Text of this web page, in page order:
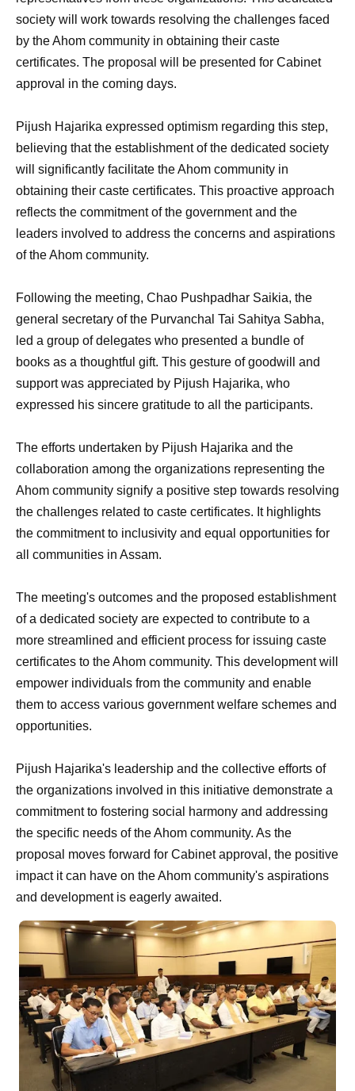
society will work towards resolving the challenges faced
by the Ahom community in obtaining their caste
certificates. The proposal will be presented for Cabinet
approval in the coming days.
Pijush Hajarika expressed optimism regarding this step,
believing that the establishment of the dedicated society
will significantly facilitate the Ahom community in
obtaining their caste certificates. This proactive approach
reflects the commitment of the government and the
leaders involved to address the concerns and aspirations
of the Ahom community.
Following the meeting, Chao Pushpadhar Saikia, the
general secretary of the Purvanchal Tai Sahitya Sabha,
led a group of delegates who presented a bundle of
books as a thoughtful gift. This gesture of goodwill and
support was appreciated by Pijush Hajarika, who
expressed his sincere gratitude to all the participants.
The efforts undertaken by Pijush Hajarika and the
collaboration among the organizations representing the
Ahom community signify a positive step towards resolving
the challenges related to caste certificates. It highlights
the commitment to inclusivity and equal opportunities for
all communities in Assam.
The meeting's outcomes and the proposed establishment
of a dedicated society are expected to contribute to a
more streamlined and efficient process for issuing caste
certificates to the Ahom community. This development will
empower individuals from the community and enable
them to access various government welfare schemes and
opportunities.
Pijush Hajarika's leadership and the collective efforts of
the organizations involved in this initiative demonstrate a
commitment to fostering social harmony and addressing
the specific needs of the Ahom community. As the
proposal moves forward for Cabinet approval, the positive
impact it can have on the Ahom community's aspirations
and development is eagerly awaited.